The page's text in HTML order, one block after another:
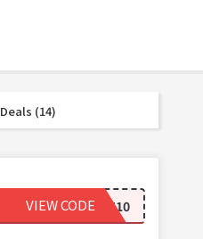
Deals (14)
TREAT10
VIEW CODE